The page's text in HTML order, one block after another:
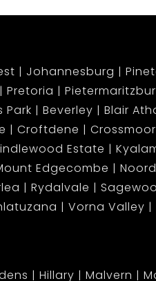
Johannesburg
Pretoria
Park Beverley
Blair
Croftdene Crossmoor
Estate
Edgecombe
Rydalvale
Vorna Valley
Hillary Malvern